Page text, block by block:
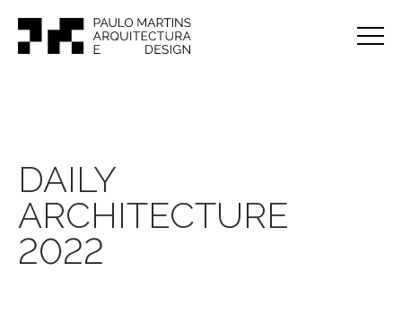
DAILY
ARCHITECTURE
2022